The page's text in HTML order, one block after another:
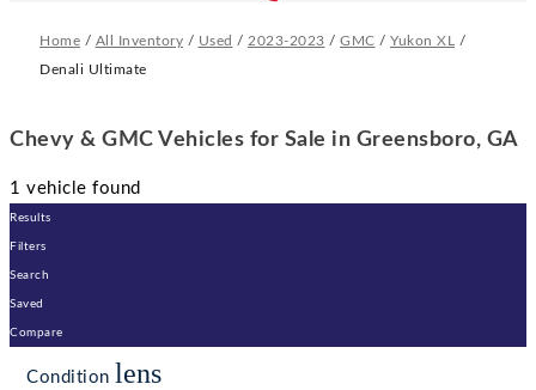
Home / All Inventory / Used / 2023-2023 / GMC / Yukon XL
/
Denali Ultimate
Chevy & GMC Vehicles for Sale in Greensboro, GA
1 vehicle found
Results
Filters
Search
Saved
Compare
Condition lens